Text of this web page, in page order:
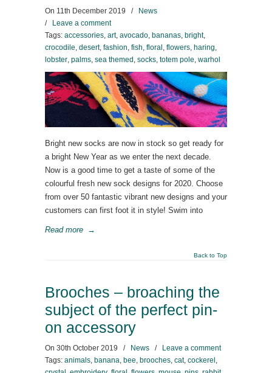
On 11th December 2019 /
News
/
Leave a comment
Tags: accessories, art, avocado, bananas, bright,
crocodile, desert, fashion, fish, floral , flowers, haring,
lobster, palms, sea themed , socks, totem pole, warhol
Bright new socks are now in stock so get ready for
a bright New Year as we enter the next decade.
Now is a good time to get a taste of some of the
colourful fresh new sock designs for 2020. Choose
from over 50 fantastic vibrant new designs and your
customers can first foot it in style! Swim into
Read more →
Back to Top
Brooches – broaching the
subject of the perfect pin-
on accessory
On 30th October 2019 / News /
Leave a comment
Tags: animals, banana, bee, brooches, cat, cockerel ,